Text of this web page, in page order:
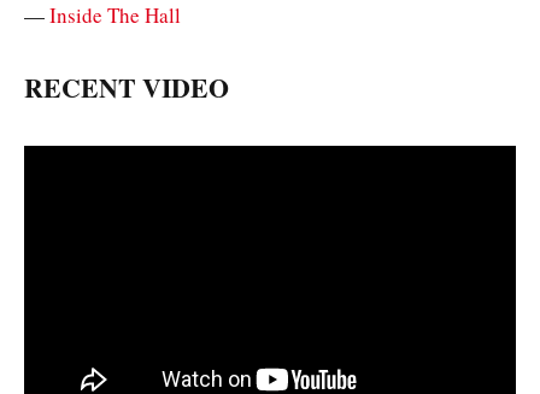
—Inside The Hall
RECENT VIDEO